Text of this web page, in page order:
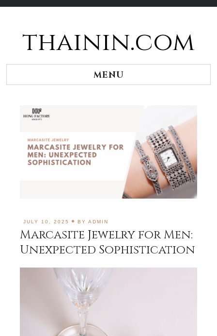
thainin.com
MENU
JULY 10, 2025 BYADMIN
Marcasite Jewelry for Men:
Unexpected Sophistication